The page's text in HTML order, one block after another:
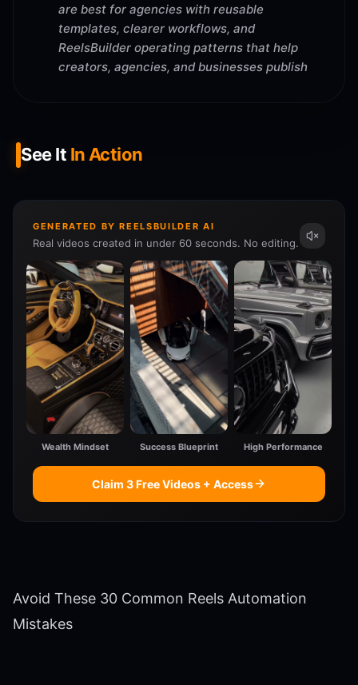
are best for agencies with reusable
templates, clearer workflows, and
ReelsBuilder operating patterns that help
creators, agencies, and businesses publish
See It In Action
GENERATED BY REELSBUILDER AI
Real videos created in under 60 seconds. No editing.
Wealth Mindset Success Blueprint High Performance
Claim 3 Free Videos + Access
Avoid These 30 Common Reels Automation
Mistakes